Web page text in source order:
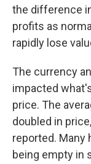
the difference
profits as
rapidly lose
The currency
impacted
price. The
doubled in
reported. Many
being empty in